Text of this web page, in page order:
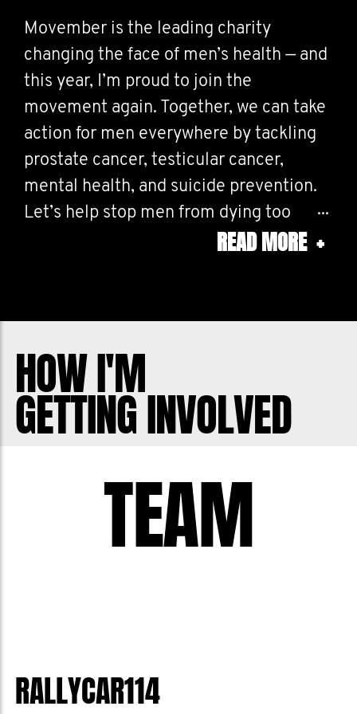
Movember is the leading charity
changing the face of men’s health — and
this year, I’m proud to join the
movement again. Together, we can take
action for men everywhere by tackling
prostate cancer, testicular cancer,
mental health, and suicide prevention.
Let’s help stop men from dying too
young. Every conversation, every dollar,
READ MORE +
HOW I'M
GETTING INVOLVED
TEAM
RALLYCAR114